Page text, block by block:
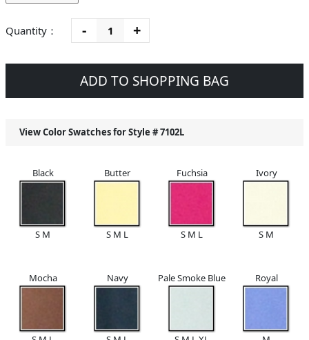
Quantity： - +
ADD TO SHOPPING BAG
View Color Swatches for Style #7102L
Black
S M
Butter
S M L
Fuchsia
S M L
Ivory
S M
Mocha Navy Pale Smoke Blue Royal